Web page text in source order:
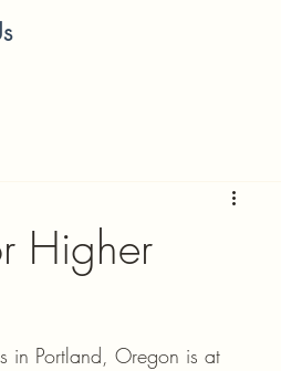
Higher
in Portland, Oregon is at